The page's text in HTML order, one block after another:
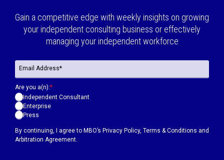
Gain a competitive edge with weekly insights on growing
your independent consulting business or effectively
managing your independent workforce
By continuing, I agree to MBO’s Privacy Policy, Terms & Conditions and
Arbitration Agreement.
Are you a(n):*
Independent Consultant
Enterprise
Press